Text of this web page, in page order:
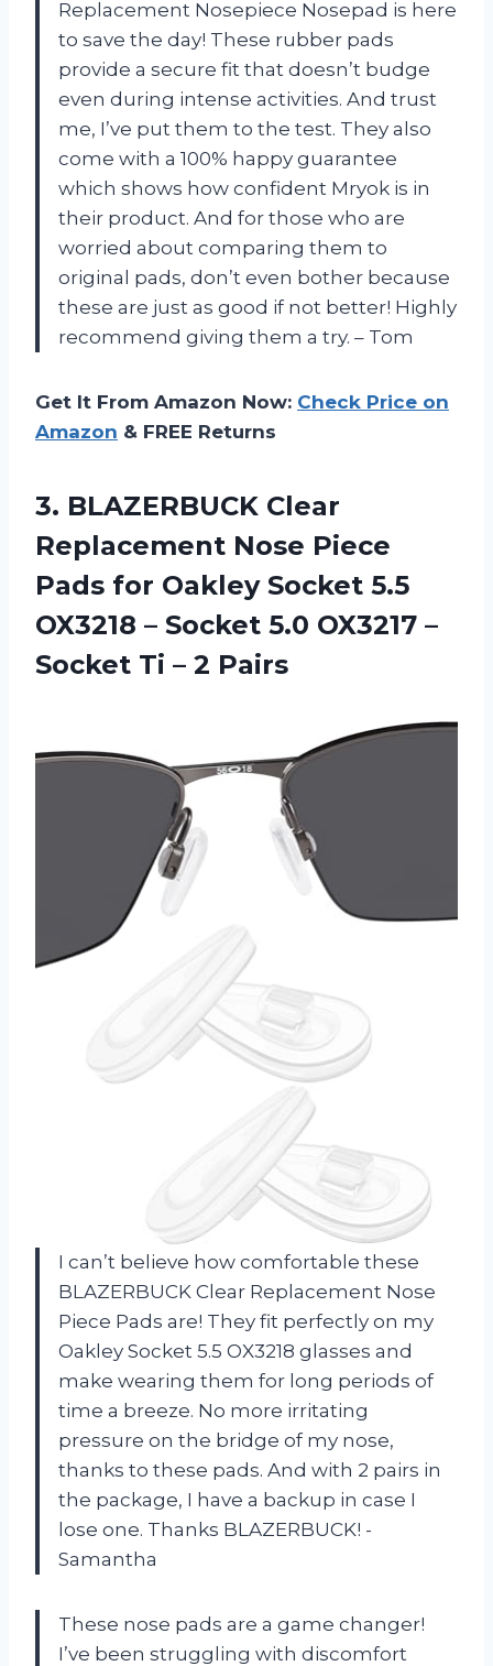
Replacement Nosepiece Nosepad is here
to save the day! These rubber pads
provide a secure fit that doesn’t budge
even during intense activities. And trust
me, I’ve put them to the test. They also
come with a 100% happy guarantee
which shows how confident Mryok is in
their product. And for those who are
worried about comparing them to
original pads, don’t even bother because
these are just as good if not better! Highly
recommend giving them a try. – Tom
Get It From Amazon Now: Check Price on
Amazon & FREE Returns
3. BLAZERBUCK Clear
Replacement Nose Piece
Pads for Oakley Socket 5.5
OX3218 – Socket 5.0 OX3217 –
Socket Ti – 2 Pairs
I can’t believe how comfortable these
BLAZERBUCK Clear Replacement Nose
Piece Pads are! They fit perfectly on my
Oakley Socket 5.5 OX3218 glasses and
make wearing them for long periods of
time a breeze. No more irritating
pressure on the bridge of my nose,
thanks to these pads. And with 2 pairs in
the package, I have a backup in case I
lose one. Thanks BLAZERBUCK! -
Samantha
These nose pads are a game changer!
I’ve been struggling with discomfort